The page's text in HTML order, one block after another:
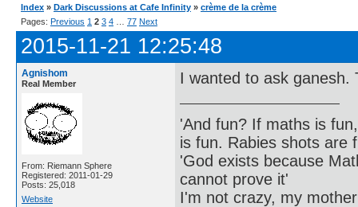
Index » Dark Discussions at Cafe Infinity » crème de la crème
Pages: Previous 1 2 3 4 77 Next
2015-11-21 12:25:48
Agnishom
Real Member
From: Riemann Sphere
Registered: 2011-01-29
Posts: 25,018
Website
I wanted to ask ganesh.
'And fun? If maths is
is fun. Rabies shots are
'God exists because
cannot prove it'
I'm not crazy, my